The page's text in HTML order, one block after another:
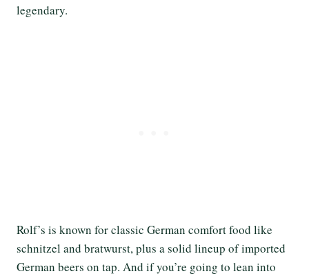
legendary.
Rolf’s is known for classic German comfort food like
schnitzel and bratwurst, plus a solid lineup of imported
German beers on tap. And if you’re going to lean into